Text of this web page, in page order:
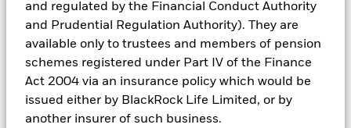
and regulated by the Financial Conduct Authority
and Prudential Regulation Authority). They are
available only to trustees and members of pension
schemes registered under Part IV of the Finance
Act 2004 via an insurance policy which would be
issued either by BlackRock Life Limited, or by
another insurer of such business.
BlackRock Global Funds - Prospectus -
Country Supplement (English - United
Kingdom)
See all documents
connects the data, people and technology necessary to manage
portfolios in real time, as well as the engine behind BlackRock’s
ESG analytics and reporting capabilities. BlackRock’s Portfolio
Managers use Aladdin to make investment decisions, monitor
portfolios and to access material ESG insights that can inform the
investment process to attain ESG characteristics of the fund.
ESG datasets are sourced from external third-party data
providers, including but not limited to MSCI and Sustainalytics.